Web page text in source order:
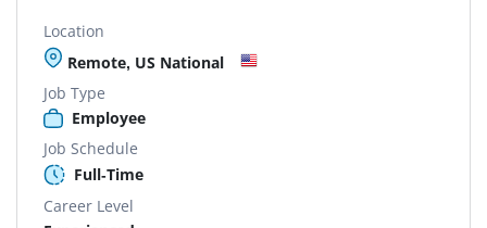
Location
Remote, US National
Job Type
Employee
Job Schedule
Full-Time
Career Level